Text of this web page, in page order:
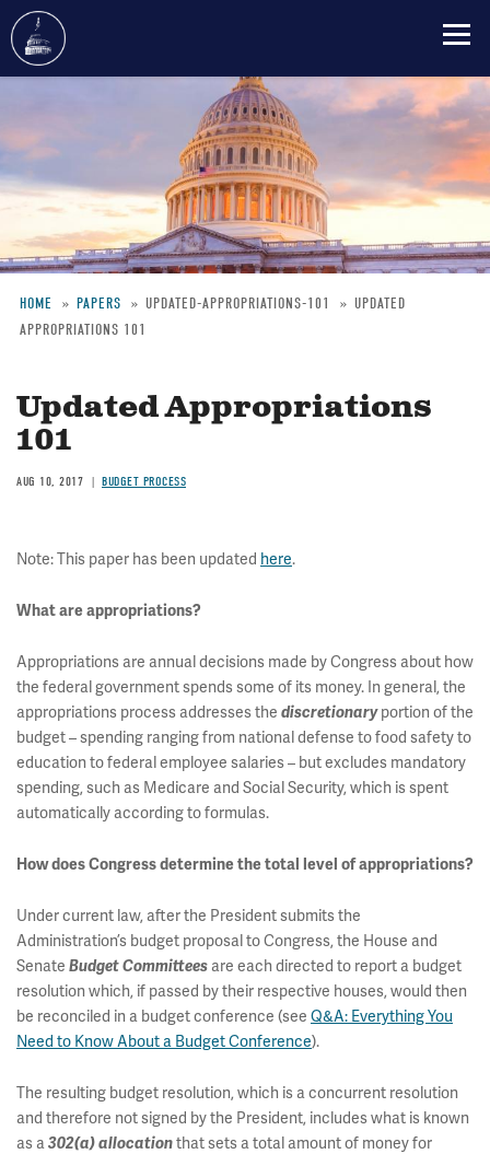
main
Breadcrumb
HOME PAPERS UPDATED-APPROPRIATIONS-101
UPDATED
APPROPRIATIONS 101
Updated Appropriations
101
AUG 10, 2017 BUDGET PROCESS
Note: This paper has been updated here.
What are appropriations?
Appropriations are annual decisions made by Congress about how
the federal government spends some of its money. In general, the
appropriations process addresses the discretionaryportion of the
budget – spending ranging from national defense to food safety to
education to federal employee salaries – but excludes mandatory
spending, such as Medicare and Social Security, which is spent
automatically according to formulas.
How does Congress determine the total level of appropriations?
Under current law, after the President submits the
Administration’s budget proposal to Congress, the House and
Senate Budget Committees are each directed to report a budget
resolution which, if passed by their respective houses, would then
be reconciled in a budget conference (see Q&A: Everything You
Need to Know About a Budget Conference).
The resulting budget resolution, which is a concurrent resolution
and therefore not signed by the President, includes what is known
as a302(a) allocationthat sets a total amount of money for